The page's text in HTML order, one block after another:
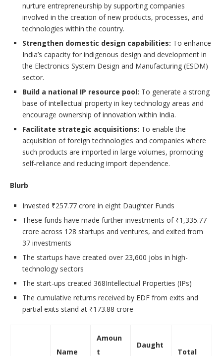
nurture entrepreneurship by supporting companies
involved in the creation of new products, processes, and
technologies within the country.
Strengthen domestic design capabilities: To enhance
India’s capacity for indigenous design and development in
the Electronics System Design and Manufacturing (ESDM)
sector.
Build a national IP resource pool: To generate a strong
base of intellectual property in key technology areas and
encourage ownership of innovation within India.
Facilitate strategic acquisitions: To enable the
acquisition of foreign technologies and companies where
such products are imported in large volumes, promoting
self-reliance and reducing import dependence.
Blurb
Invested ₹257.77 crore in eight Daughter Funds
These funds have made further investments of ₹1,335.77
crore across 128 startups and ventures, and exited from
37 investments
The startups have created over 23,600 jobs in high-
technology sectors
The start-ups created 368Intellectual Properties (IPs)
The cumulative returns received by EDF from exits and
partial exits stand at ₹173.88 crore
Name
Amoun
t
Daught
Total